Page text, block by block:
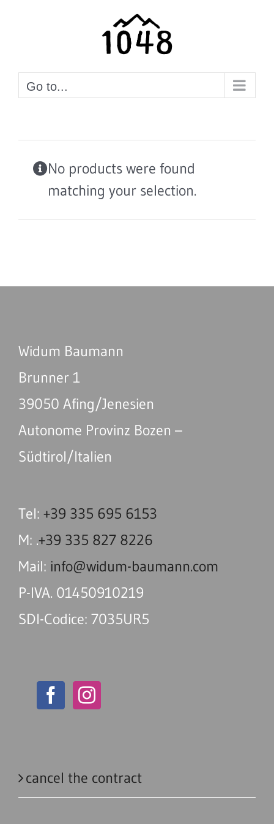
Go to...
No products were found
matching your selection.
Widum Baumann
Brunner 1
39050 Afing/Jenesien
Autonome Provinz Bozen –
Südtirol/Italien
Tel: +39 335 695 6153
M: .+39 335 827 8226
Mail: info@widum-baumann.com
P-IVA. 01450910219
SDI-Codice: 7035UR5
cancel the contract